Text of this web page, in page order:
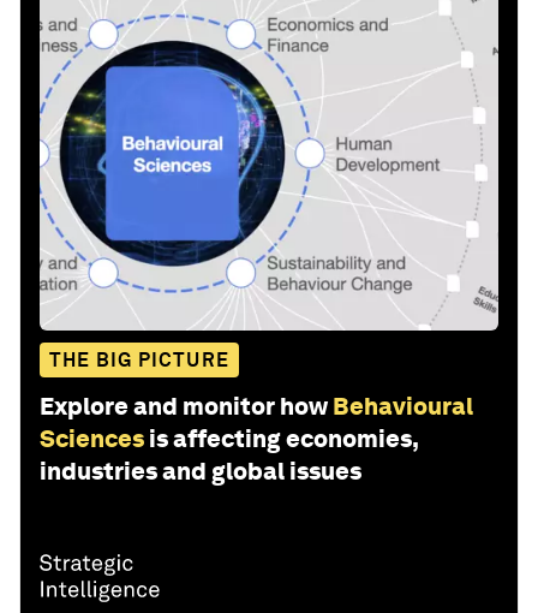
THE BIG PICTURE
Explore and monitor how Behavioural
Sciences is affecting economies,
industries and global issues